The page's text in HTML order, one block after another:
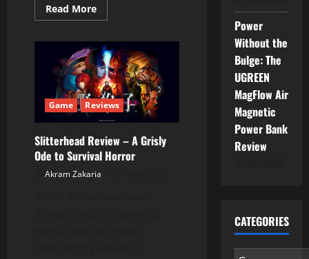
Read MoreRead
more
This
Game
Trying
to
Kill
Me?
Review
–
A
Challenge
or
Fun
Experience?
Game Reviews
Slitterhead Review – A Grisly
Ode to Survival Horror
Akram Zakaria
Power
Without the
Bulge: The
UGREEN
MagFlow Air
Magnetic
Power Bank
Review
CATEGORIES
Categories